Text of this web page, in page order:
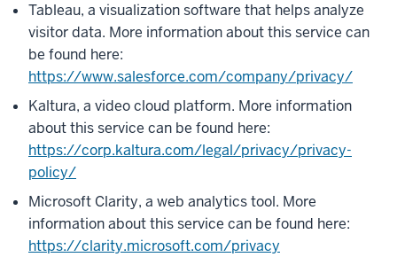
Tableau, a visualization software that helps analyze
visitor data. More information about this service can
be found here:
https://www.salesforce.com/company/privacy/
Kaltura, a video cloud platform. More information
about this service can be found here:
https://corp.kaltura.com/legal/privacy/privacy-
policy/
Microsoft Clarity, a web analytics tool. More
information about this service can be found here:
https://clarity.microsoft.com/privacy